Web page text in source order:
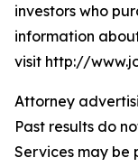
investors who
information
visit http://
Attorney
Past results do
Services may be